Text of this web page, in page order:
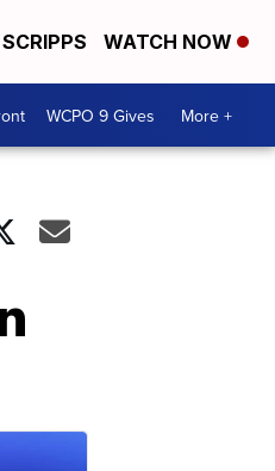
WATCH NOW
WCPO 9 Gives More +